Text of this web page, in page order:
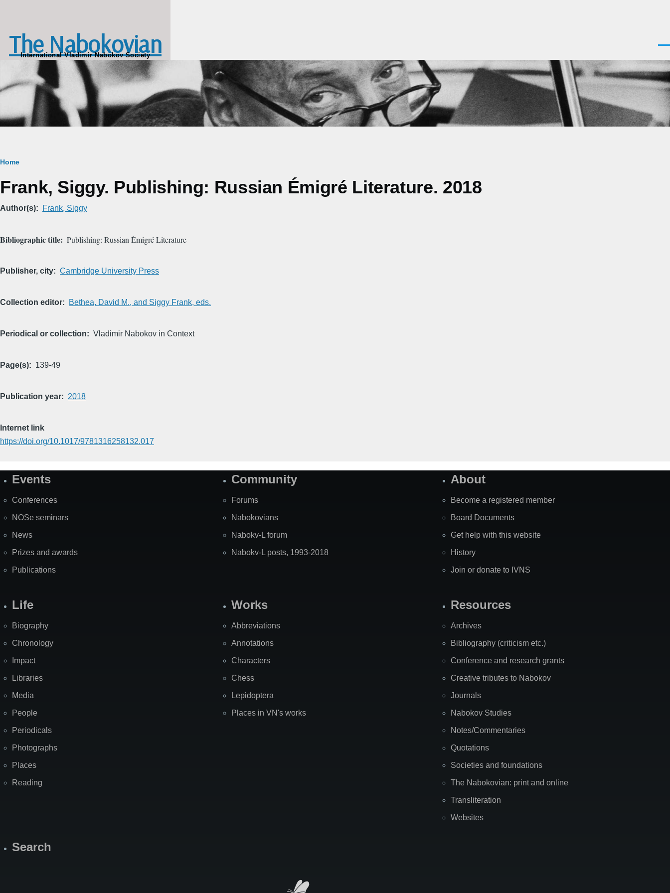
The Nabokovian
International Vladimir Nabokov Society
Breadcrumb
Home
Frank, Siggy. Publishing: Russian Émigré Literature. 2018
Author(s) Frank, Siggy
Bibliographic title Publishing: Russian Émigré Literature
Publisher, city Cambridge University Press
Collection editor Bethea, David M., and Siggy Frank, eds.
Periodical or collection Vladimir Nabokov in Context
Page(s) 139-49
Publication year 2018
Internet link
https://doi.org/10.1017/9781316258132.017
SiteEvents
Conferences
NOSe seminars
News
Prizes and awards
Publications
Community
Forums
Nabokovians
Nabokv-L forum
Nabokv-L posts, 1993-2018
About
Become a registered member
Board Documents
Get help with this website
History
Join or donate to IVNS
Life
Biography
Chronology
Impact
Libraries
Media
People
Periodicals
Photographs
Places
Reading
Works
Abbreviations
Annotations
Characters
Chess
Lepidoptera
Places in VN's works
Resources
Archives
Bibliography (criticism etc.)
Conference and research grants
Creative tributes to Nabokov
Journals
Nabokov Studies
Notes/Commentaries
Quotations
Societies and foundations
The Nabokovian: print and online
Transliteration
Websites
Search